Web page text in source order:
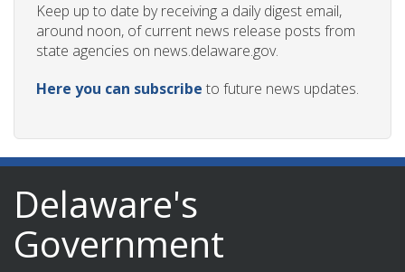
Keep up to date by receiving a daily digest email,
around noon, of current news release posts from
state agencies on news.delaware.gov.
Here you can subscribe to future news updates.
Delaware's
Government